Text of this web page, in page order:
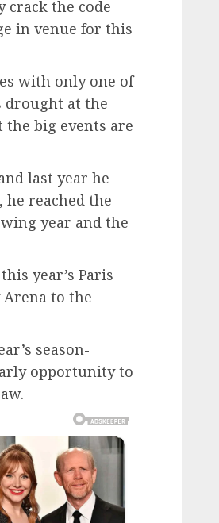
crack the code
in venue for this
with only one of
drought at the
the big events are
last year he
reached the
year and the
year’s Paris
to the
season-
opportunity to